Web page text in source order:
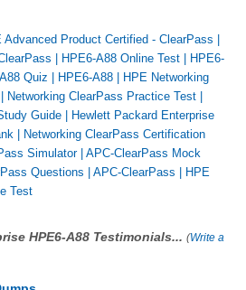
Advanced Product Certified - ClearPass |
| HPE6-A88 Online Test | HPE6-
Quiz | HPE6-A88 | HPE Networking
| Networking ClearPass Practice Test |
Guide | Hewlett Packard Enterprise
| Networking ClearPass Certification
Simulator| APC-ClearPass Mock
Questions | APC-ClearPass | HPE
Test
HPE6-A88 Testimonials... (Write a